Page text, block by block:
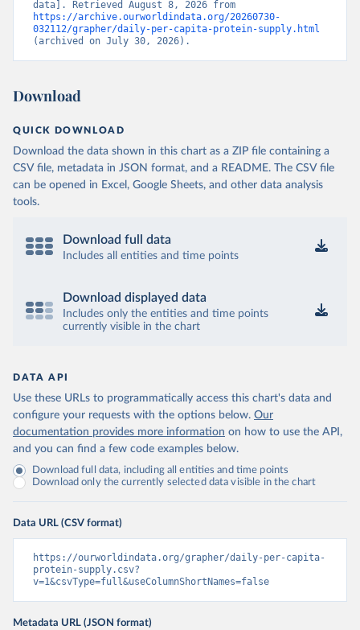
https://archive.ourworldindata.org/20260730-
032112/grapher/daily-per-capita-protein-supply.html
(archived on July 30, 2026).
Download
QUICK DOWNLOAD
Download the data shown in this chart as a ZIP file containing a
CSV file, metadata in JSON format, and a README. The CSV file
can be opened in Excel, Google Sheets, and other data analysis
tools.
Download full data
Includes all entities and time points
Download displayed data
Includes only the entities and time points
currently visible in the chart
DATA API
Use these URLs to programmatically access this chart's data and
configure your requests with the options below. Our
documentation provides more information on how to use the API,
and you can find a few code examples below.
Download full data, including all entities and time points
Download only the currently selected data visible in the chart
Data URL (CSV format)
https://ourworldindata.org/grapher/daily-per-capita-
protein-supply.csv?
v=1&csvType=full&useColumnShortNames=false
Metadata URL (JSON format)